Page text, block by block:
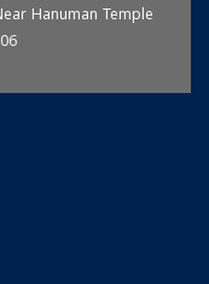
Hanuman Temple